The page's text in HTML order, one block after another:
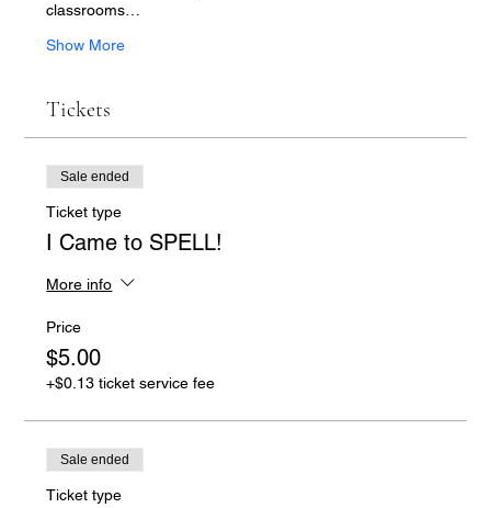
classrooms…
Show More
Tickets
Sale ended
Ticket type
I Came to SPELL!
More info
Price
$5.00
+$0.13 ticket service fee
Sale ended
Ticket type